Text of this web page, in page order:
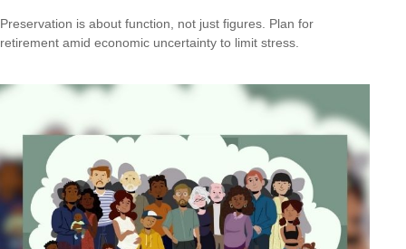
Preservation is about function, not just figures. Plan for
retirement amid economic uncertainty to limit stress.